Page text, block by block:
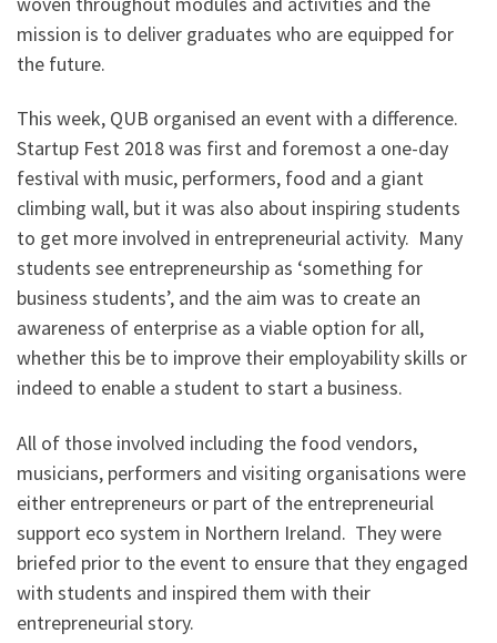
mission is to deliver graduates who are equipped for
the future.
This week, QUB organised an event with a difference.
Startup Fest 2018 was first and foremost a one-day
festival with music, performers, food and a giant
climbing wall, but it was also about inspiring students
to get more involved in entrepreneurial activity. Many
students see entrepreneurship as ‘something for
business students’, and the aim was to create an
awareness of enterprise as a viable option for all,
whether this be to improve their employability skills or
indeed to enable a student to start a business.
All of those involved including the food vendors,
musicians, performers and visiting organisations were
either entrepreneurs or part of the entrepreneurial
support eco system in Northern Ireland. They were
briefed prior to the event to ensure that they engaged
with students and inspired them with their
entrepreneurial story.